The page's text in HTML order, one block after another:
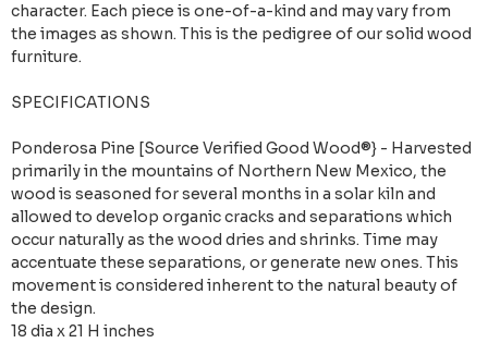
character. Each piece is one-of-a-kind and may vary from
the images as shown. This is the pedigree of our solid wood
furniture.
SPECIFICATIONS
Ponderosa Pine [Source Verified Good Wood®} - Harvested
primarily in the mountains of Northern New Mexico, the
wood is seasoned for several months in a solar kiln and
allowed to develop organic cracks and separations which
occur naturally as the wood dries and shrinks. Time may
accentuate these separations, or generate new ones. This
movement is considered inherent to the natural beauty of
the design.
18 dia x 21 H inches